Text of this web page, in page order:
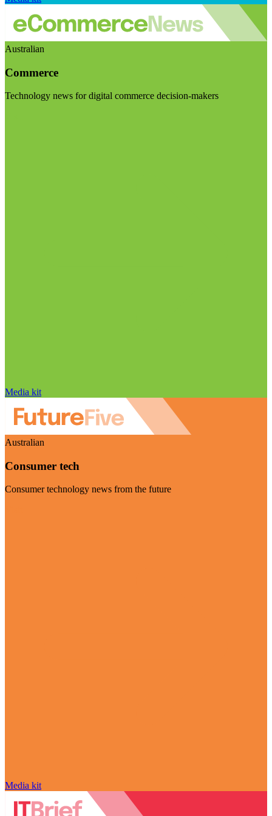
Australian
Commerce
Technology news for digital commerce decision-makers
Media kit
Australian
Consumer tech
Consumer technology news from the future
Media kit